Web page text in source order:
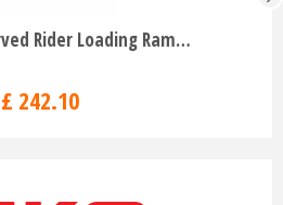
Rider Loading Ram…
£ 242.10